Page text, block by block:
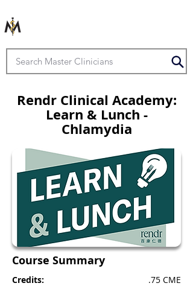
Rendr Clinical Academy:
Learn & Lunch -
Chlamydia
Course Summary
Credits:
.75 CME